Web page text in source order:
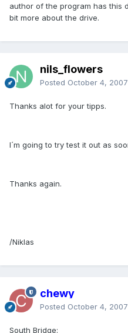
author of the program has this
bit more about the drive.
nils_flowers
Posted October 4, 2007
Thanks alot for your tipps.
I´m going to try test it out as
Thanks again.
/Niklas
chewy
Posted October 4, 2007
South Bridge: